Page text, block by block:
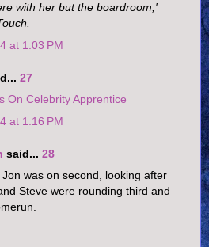
with her but the boardroom,'
at 1:03 PM
27
On Celebrity Apprentice
at 1:16 PM
said... 28
was on second, looking after
Steve were rounding third and